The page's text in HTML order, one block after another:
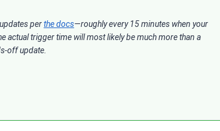
perthe docs—roughly every 15 minutes when your
actual trigger time will most likely be much more than a
off update.